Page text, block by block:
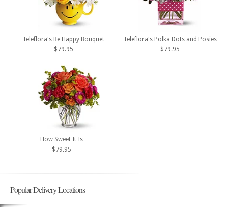
Teleflora's Be Happy Bouquet
$79.95
Teleflora's Polka Dots and Posies
$79.95
How Sweet It Is
$79.95
Popular Delivery Locations